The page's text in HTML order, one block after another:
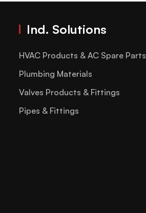
Ind. Solutions
HVAC Products & AC Spare Parts
Plumbing Materials
Valves Products & Fittings
Pipes & Fittings